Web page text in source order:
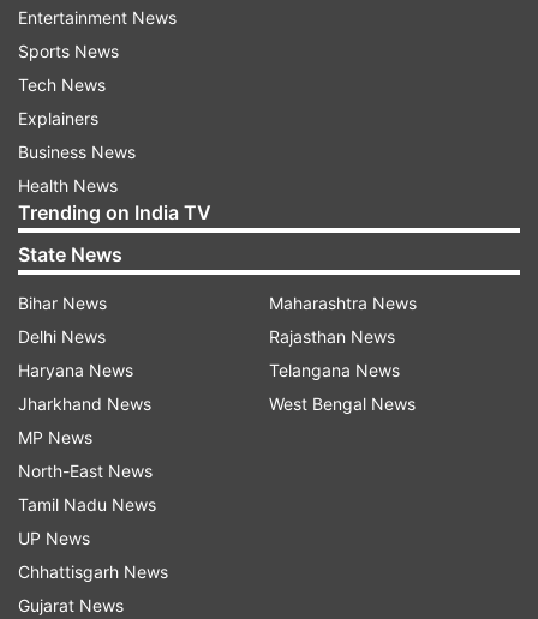
Meanwhile, Indian community members are busy
with last-minute practice for their dance
performances outside Nassau Coliseum in New
York, Long Island, ahead of PM Modi's
interaction event with diaspora to be held
around noon (local time) today.
Entertainment News
Sports News
Tech News
Explainers
Business News
Health News
Trending on India TV
State News
Bihar News
Delhi News
Haryana News
Jharkhand News
MP News
North-East News
Tamil Nadu News
UP News
Chhattisgarh News
Gujarat News
Maharashtra News
Rajasthan News
Telangana News
West Bengal News